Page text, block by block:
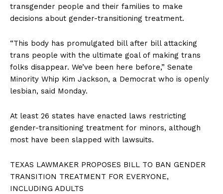
transgender people and their families to make
decisions about gender-transitioning treatment.
“This body has promulgated bill after bill attacking
trans people with the ultimate goal of making trans
folks disappear. We’ve been here before,” Senate
Minority Whip Kim Jackson, a Democrat who is openly
lesbian, said Monday.
At least 26 states have enacted laws restricting
gender-transitioning treatment for minors, although
most have been slapped with lawsuits.
TEXAS LAWMAKER PROPOSES BILL TO BAN GENDER
TRANSITION TREATMENT FOR EVERYONE,
INCLUDING ADULTS